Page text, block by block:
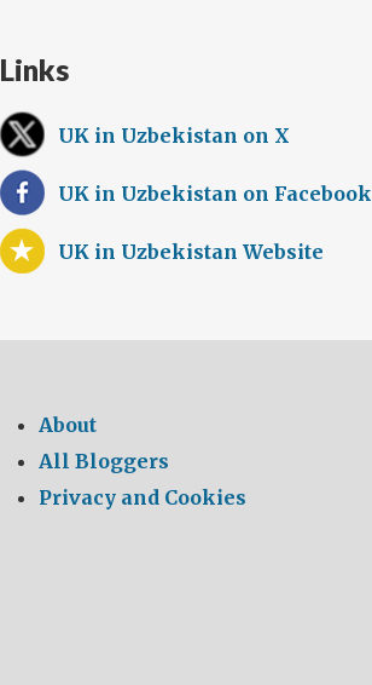
Links
UK in Uzbekistan on X
UK in Uzbekistan on Facebook
UK in Uzbekistan Website
About
All Bloggers
Privacy and Cookies